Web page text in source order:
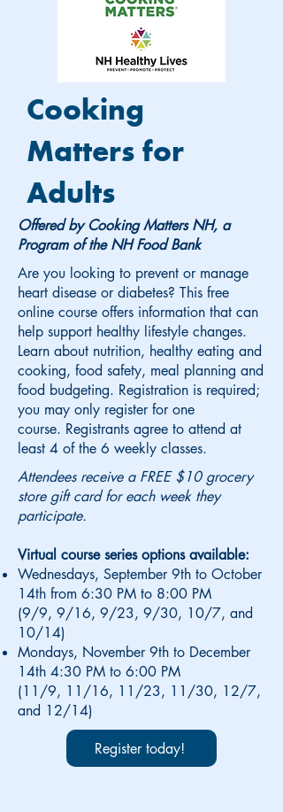
Cooking
Matters for
Adults
Offered by Cooking Matters NH, a
Program of the NH Food Bank
Are you looking to prevent or manage
heart disease or diabetes? This free
online course offers information that can
help support healthy lifestyle changes.
Learn about nutrition, healthy eating and
cooking, food safety, meal planning and
food budgeting. Registration is required;
you may only register for one
course. Registrants agree to attend at
least 4 of the 6 weekly classes.
Attendees receive a FREE $10 grocery
store gift card for each week they
participate.
Virtual course series options available:
Wednesdays, September 9th to October
14th from 6:30 PM to 8:00 PM
(9/9, 9/16, 9/23, 9/30, 10/7, and
10/14)
Mondays, November 9th to December
14th 4:30 PM to 6:00 PM
(11/9, 11/16, 11/23, 11/30, 12/7,
and 12/14)
Register today!